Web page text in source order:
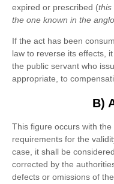
expired or prescribed (this
the one known in the
If the act has been
law to reverse its effects,
the public servant who
appropriate, to
B)
This figure occurs with
requirements for the
case, it shall be
corrected by the
defects or omissions of